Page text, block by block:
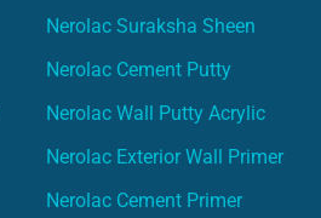
Nerolac Suraksha Sheen
Nerolac Cement Putty
Nerolac Wall Putty Acrylic
Nerolac Exterior Wall Primer
Nerolac Cement Primer